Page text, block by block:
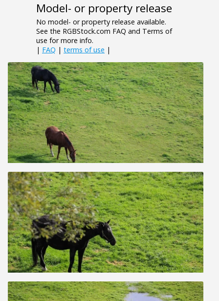
Model- or property release
No model- or property release available.
See the RGBStock.com FAQ and Terms of
use for more info.
| FAQ | terms of use |